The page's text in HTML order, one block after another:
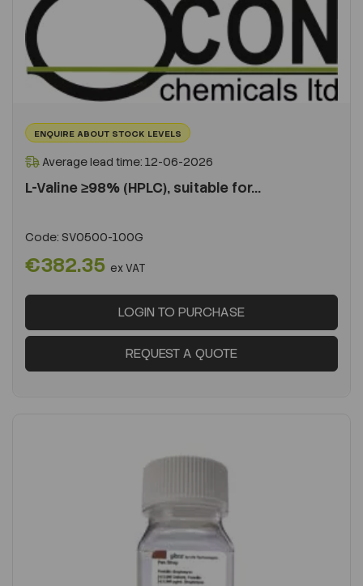
ENQUIRE ABOUT STOCK LEVELS
Average lead time: 12-06-2026
L-Valine ≥98% (HPLC), suitable for...
Code: SV0500-100G
€382.35 ex VAT
LOGIN TO PURCHASE
REQUEST A QUOTE